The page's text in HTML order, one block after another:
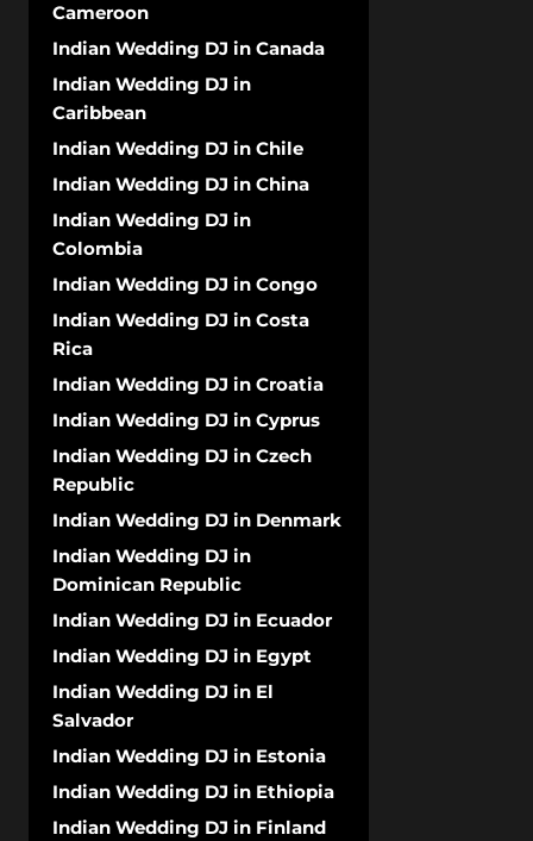
Cameroon
Indian Wedding DJ in Canada
Indian Wedding DJ in
Caribbean
Indian Wedding DJ in Chile
Indian Wedding DJ in China
Indian Wedding DJ in
Colombia
Indian Wedding DJ in Congo
Indian Wedding DJ in Costa
Rica
Indian Wedding DJ in Croatia
Indian Wedding DJ in Cyprus
Indian Wedding DJ in Czech
Republic
Indian Wedding DJ in Denmark
Indian Wedding DJ in
Dominican Republic
Indian Wedding DJ in Ecuador
Indian Wedding DJ in Egypt
Indian Wedding DJ in El
Salvador
Indian Wedding DJ in Estonia
Indian Wedding DJ in Ethiopia
Indian Wedding DJ in Finland